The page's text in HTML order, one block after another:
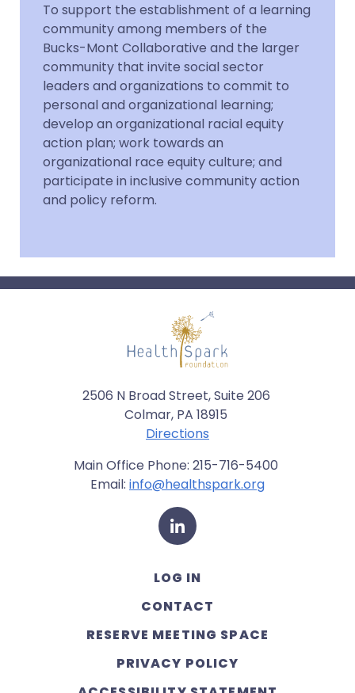
To support the establishment of a learning
community among members of the
Bucks-Mont Collaborative and the larger
community that invite social sector
leaders and organizations to commit to
personal and organizational learning;
develop an organizational racial equity
action plan; work towards an
organizational race equity culture; and
participate in inclusive community action
and policy reform.
2506 N Broad Street, Suite 206
Colmar, PA 18915
Directions
Main Office Phone: 215-716-5400
Email: info@healthspark.org
LinkedIn
LOG IN
CONTACT
RESERVE MEETING SPACE
PRIVACY POLICY